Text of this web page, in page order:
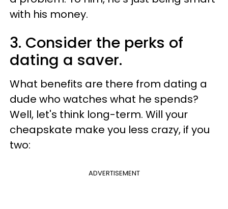
with his money.
3. Consider the perks of
dating a saver.
What benefits are there from dating a
dude who watches what he spends?
Well, let's think long-term. Will your
cheapskate make you less crazy, if you
two:
ADVERTISEMENT